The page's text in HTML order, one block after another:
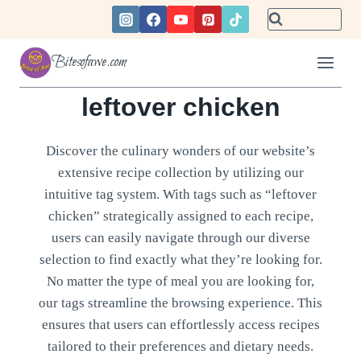
content
Bitesofawe.com
leftover chicken
Discover the culinary wonders of our website’s
extensive recipe collection by utilizing our
intuitive tag system. With tags such as “leftover
chicken” strategically assigned to each recipe,
users can easily navigate through our diverse
selection to find exactly what they’re looking for.
No matter the type of meal you are looking for,
our tags streamline the browsing experience. This
ensures that users can effortlessly access recipes
tailored to their preferences and dietary needs.